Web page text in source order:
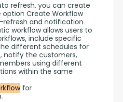
refresh, you can create
Create Workflow
and notification
workflow allows users to
include specific
different schedules for
notify the customers,
using different
within the same
for